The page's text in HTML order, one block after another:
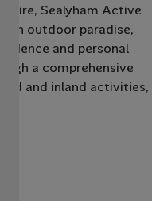
Sealyham Active
an outdoor paradise,
and personal
a comprehensive
and inland activities,